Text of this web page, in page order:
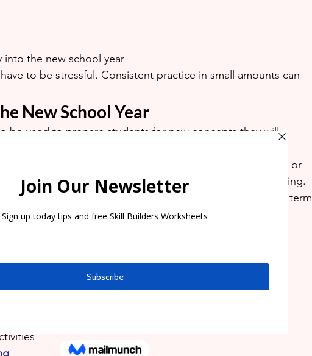
the new school year
to be stressful. Consistent practice in small amounts can
New School Year
be used to prepare students for new concepts they will
year.
fractions, algebra, essay writing, chemistry, physics, or
exposure can help make these subjects feel less intimidating.
to new concepts before school reopens often begin the term
understanding.
Help?
Grade A Tutoring & Learning Centre offers:
(Group Classes)